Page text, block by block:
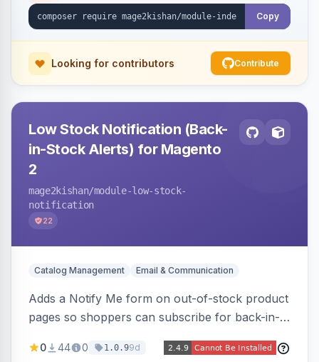
and Luma.
Copy
Looking for contributors Contribute
Low Stock Notification (Back-
in-Stock Alerts) for Magento
2
mage2kishan/module-low-stock-
notification
22
Catalog Management Email & Communication
Adds a Notify Me form on out-of-stock product
pages so shoppers can subscribe for back-in-
dashboard, configurable button placement,
0 44 0 1.0.99d